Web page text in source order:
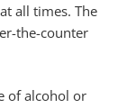
all times. The
the-counter
of alcohol or